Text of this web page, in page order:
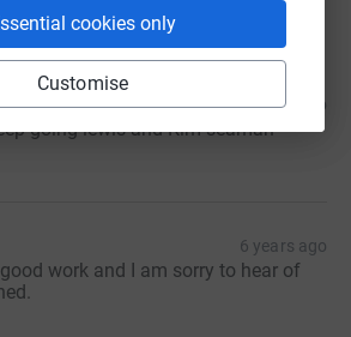
cookies only
Customise
6 years ago
going lewis and Kim seaman
6 years ago
work and I am sorry to hear of